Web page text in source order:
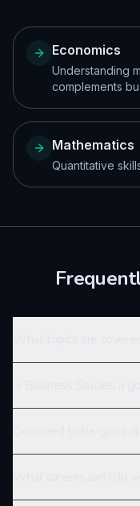
Economics
Understanding
complements
Mathematics
Quantitative